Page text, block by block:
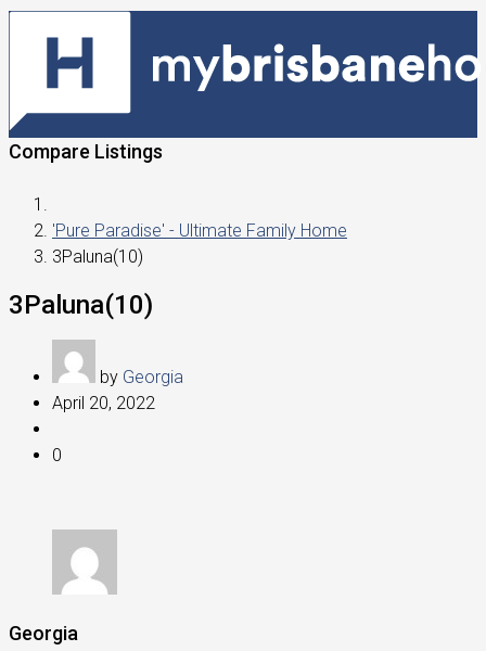
Compare Listings
'Pure Paradise' - Ultimate Family Home
3Paluna(10)
3Paluna(10)
by Georgia
April 20, 2022
0
Georgia